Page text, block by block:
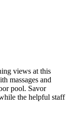
views at this
massages and
pool. Savor
the helpful staff